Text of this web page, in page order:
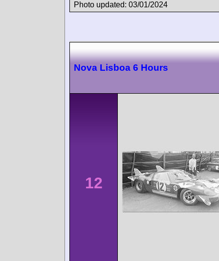
Photo updated: 03/01/2024
Nova Lisboa 6 Hours
12